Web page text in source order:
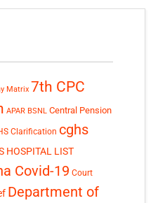
Matrix 7th CPC
APAR BSNL Central Pension
Clarification cghs
HOSPITAL LIST
Covid-19 Court
Department of